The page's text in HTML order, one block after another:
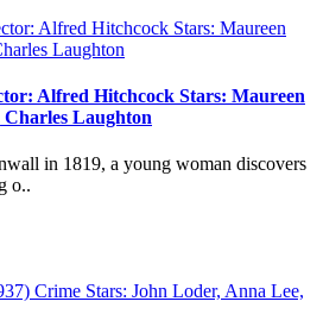
Alfred Hitchcock Stars: Maureen
Laughton
in 1819, a young woman discovers
o..